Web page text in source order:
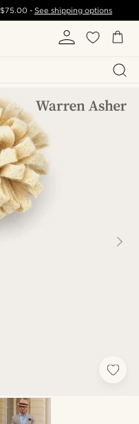
- See shipping options